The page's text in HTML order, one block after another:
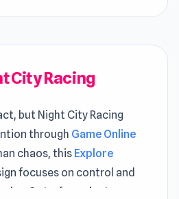
City Racing
but Night City Racing
through Game Online
chaos, this Explore
focuses on control and
Got a few minutes